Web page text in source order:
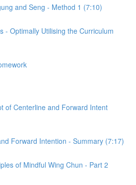
and Seng - Method 1 (7:10)
- Optimally Utilising the Curriculum
of Centerline and Forward Intent
Forward Intention - Summary (7:17)
of Mindful Wing Chun - Part 2